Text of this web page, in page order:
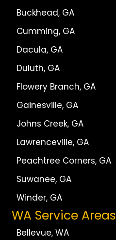
Buckhead, GA
Cumming, GA
Dacula, GA
Duluth, GA
Flowery Branch, GA
Gainesville, GA
Johns Creek, GA
Lawrenceville, GA
Peachtree Corners, GA
Suwanee, GA
Winder, GA
WA Service Areas
Bellevue, WA